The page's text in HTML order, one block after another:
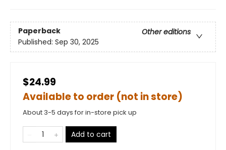
Paperback
Other editions
Published: Sep 30, 2025
$24.99
Available to order (not in store)
About 3-5 days for in-store pick up
Add to cart